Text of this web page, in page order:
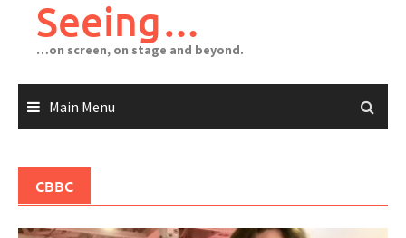
Seeing…
…on screen, on stage and beyond.
Main Menu
CBBC